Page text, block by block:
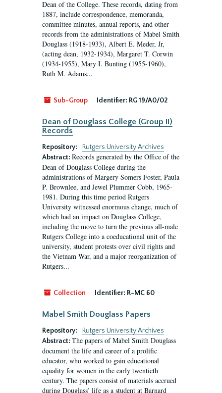
Dean of the College. These records, dating from
1887, include correspondence, memoranda,
committee minutes, annual reports, and other
records from the administrations of Mabel Smith
Douglass (1918-1933), Albert E. Meder, Jr,
(acting dean, 1932-1934), Margaret T. Corwin
(1934-1955), Mary I. Bunting (1955-1960),
Ruth M. Adams...
Sub-Group Identifier: RG 19/A0/02
Dean of Douglass College (Group II)
Records
Repository:
Rutgers University Archives
Abstract: Records generated by the Office of the
Dean of Douglass College during the
administrations of Margery Somers Foster, Paula
P. Brownlee, and Jewel Plummer Cobb, 1965-
1981. During this time period Rutgers
University witnessed enormous change, much of
which had an impact on Douglass College,
including the move to turn the previous all-male
Rutgers College into a coeducational unit of the
university, student protests over civil rights and
the Vietnam War, and a major reorganization of
Rutgers...
Collection Identifier: R-MC 60
Mabel Smith Douglass Papers
Repository:
Rutgers University Archives
Abstract: The papers of Mabel Smith Douglass
document the life and career of a prolific
educator, who worked to gain educational
equality for women in the early twentieth
century. The papers consist of materials accrued
during Douglass’ life as a student at Barnard